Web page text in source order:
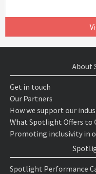
About
Get in touch
Our Partners
How we support our
What Spotlight Offers to
Promoting inclusivity in
Spotlight Performance